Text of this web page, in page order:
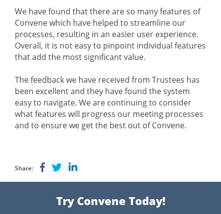
We have found that there are so many features of
Convene which have helped to streamline our
processes, resulting in an easier user experience.
Overall, it is not easy to pinpoint individual features
that add the most significant value.
The feedback we have received from Trustees has
been excellent and they have found the system
easy to navigate. We are continuing to consider
what features will progress our meeting processes
and to ensure we get the best out of Convene.
Share:
Try Convene Today!